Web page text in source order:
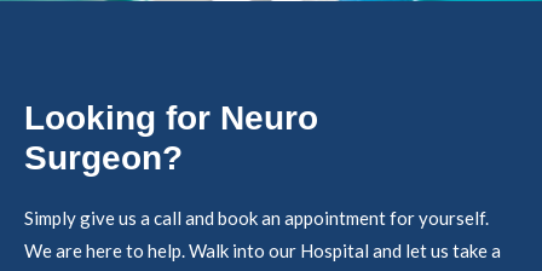
Looking for Neuro
Surgeon?
Simply give us a call and book an appointment for yourself.
We are here to help. Walk into our Hospital and let us take a